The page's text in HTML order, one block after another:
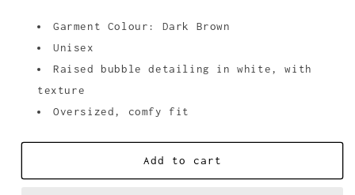
Garment Colour: Dark Brown
Unisex
Raised bubble detailing in white, with
texture
Oversized, comfy fit
Add to cart